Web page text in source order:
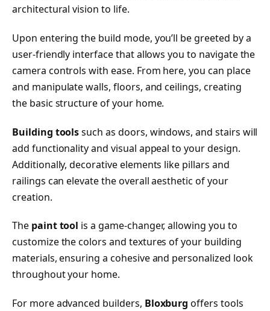
architectural vision to life.
Upon entering the build mode, you’ll be greeted by a
user-friendly interface that allows you to navigate the
camera controls with ease. From here, you can place
and manipulate walls, floors, and ceilings, creating
the basic structure of your home.
Building toolssuch as doors, windows, and stairs will
add functionality and visual appeal to your design.
Additionally, decorative elements like pillars and
railings can elevate the overall aesthetic of your
creation.
The paint tool is a game-changer, allowing you to
customize the colors and textures of your building
materials, ensuring a cohesive and personalized look
throughout your home.
For more advanced builders, Bloxburg offers tools